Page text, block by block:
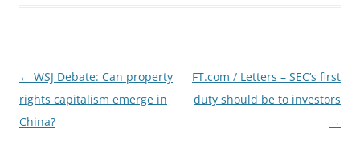
o
k
n
Post
navigation
← WSJ Debate: Can property
rights capitalism emerge in
China?
FT.com / Letters – SEC’s first
duty should be to investors
→